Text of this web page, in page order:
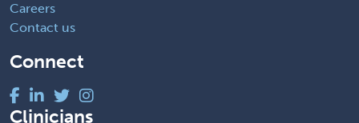
Careers
Contact us
Connect
Clinicians